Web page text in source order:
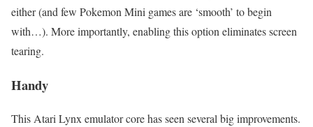
either (and few Pokemon Mini games are ‘smooth’ to begin
with…). More importantly, enabling this option eliminates screen
tearing.
Handy
This Atari Lynx emulator core has seen several big improvements.